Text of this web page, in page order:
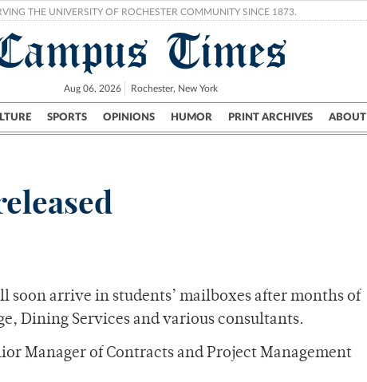
THE UNIVERSITY OF ROCHESTER COMMUNITY SINCE 1873.
Times
Aug 06, 2026 Rochester, New York
SPORTS OPINIONS HUMOR PRINT ARCHIVES ABOUT
City UR Politics Science & Research Crime
soon arrive in students’ mailboxes after months of
Dining Services and various consultants.
Manager of Contracts and Project Management